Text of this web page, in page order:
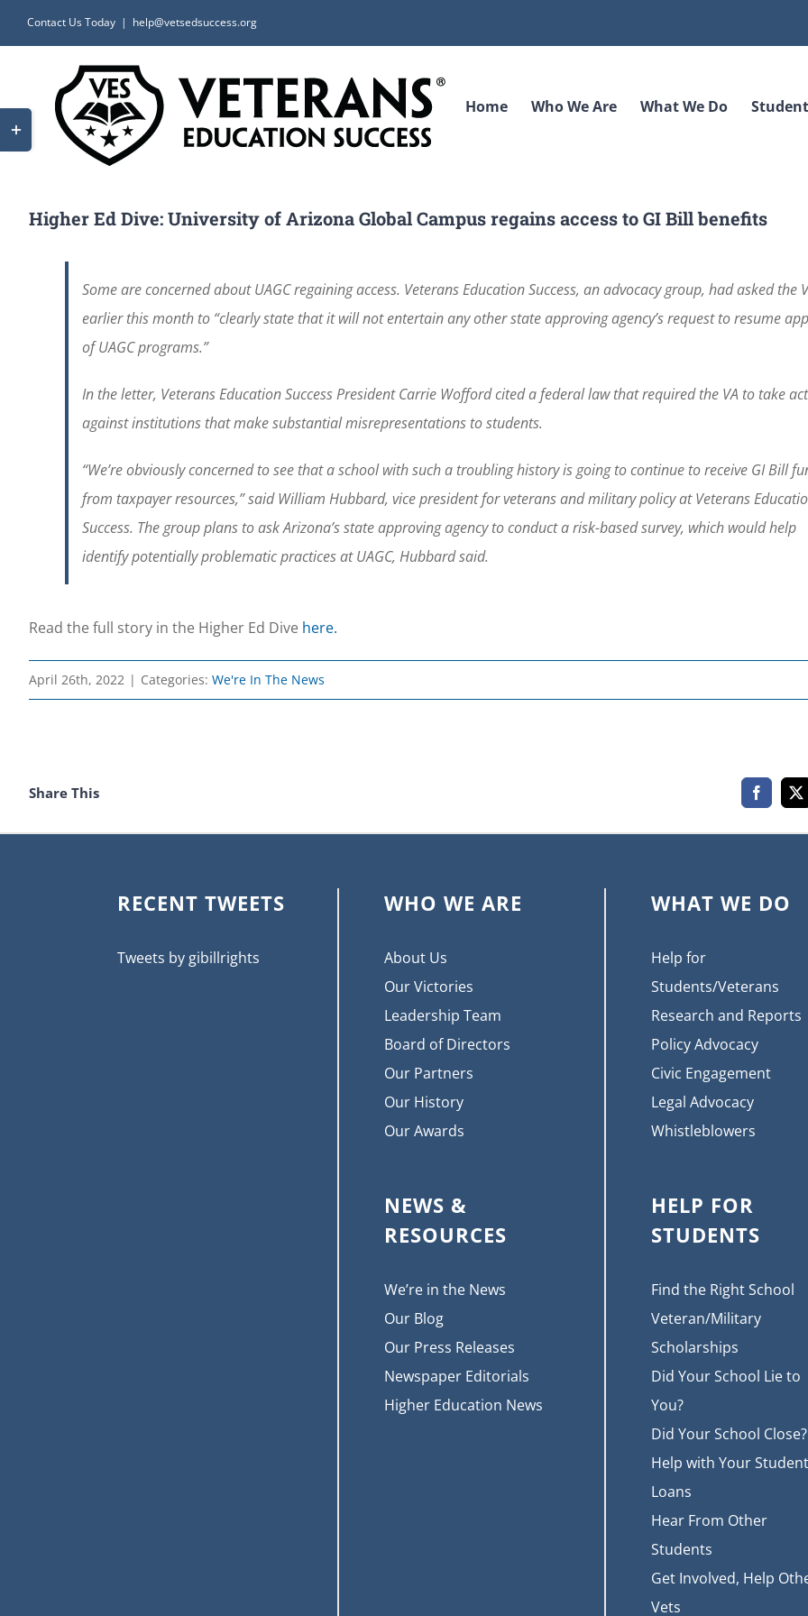
to
Contact Us Today | help@vetsedsuccess.org
Home Who We Are What We Do
Higher Ed Dive: University of Arizona Global Campus regains access to GI Bill benefits
Some are concerned about UAGC regaining access. Veterans Education Success, an advocacy group, had asked the
earlier this month to “clearly state that it will not entertain any other state approving agency’s request to resume
of UAGC programs.”
In the letter, Veterans Education Success President Carrie Wofford cited a federal law that required the VA to take
against institutions that make substantial misrepresentations to students.
“We’re obviously concerned to see that a school with such a troubling history is going to continue to receive GI Bill
from taxpayer resources,” said William Hubbard, vice president for veterans and military policy at Veterans
Success. The group plans to ask Arizona’s state approving agency to conduct a risk-based survey, which would help
identify potentially problematic practices at UAGC, Hubbard said.
Read the full story in the Higher Ed Dive here.
April 26th, 2022 | Categories: We're In The News
Share This Facebook
X
RECENT TWEETS
Tweets by gibillrights
WHO WE ARE
About Us
Our Victories
Leadership Team
Board of Directors
Our Partners
Our History
Our Awards
NEWS &
RESOURCES
We’re in the News
Our Blog
Our Press Releases
Newspaper Editorials
Higher Education News
WHAT WE DO
Help for
Students/Veterans
Research and Reports
Policy Advocacy
Civic Engagement
Legal Advocacy
Whistleblowers
HELP FOR
STUDENTS
Find the Right School
Veteran/Military
Scholarships
Did Your School Lie to
You?
Did Your School Close?
Help with Your Student
Loans
Hear From Other
Students
Get Involved, Help
Vets
Toggle
Sliding
Area